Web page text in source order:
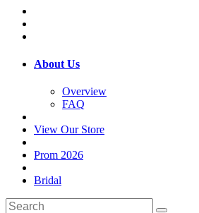
About Us
Overview
FAQ
View Our Store
Prom 2026
Bridal